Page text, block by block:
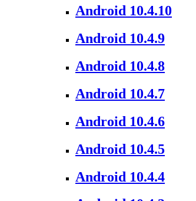
Android 10.4.10
Android 10.4.9
Android 10.4.8
Android 10.4.7
Android 10.4.6
Android 10.4.5
Android 10.4.4